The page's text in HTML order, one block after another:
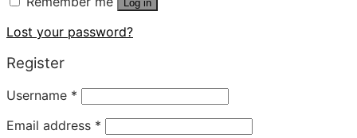
Log in
Lost your password?
Register
Username *
Email address *